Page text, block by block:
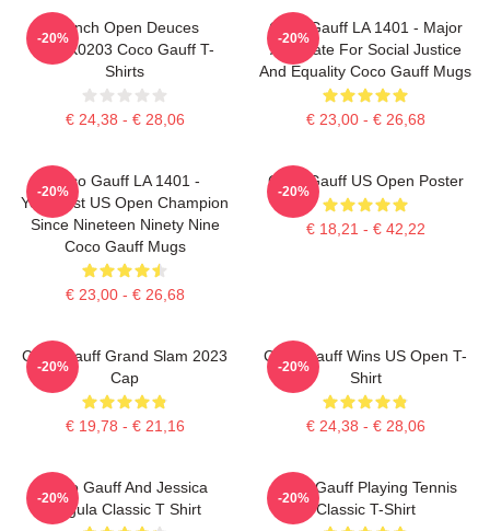
French Open Deuces
DTNK0203 Coco Gauff T-
Shirts
€ 24,38 - € 28,06
-20%
Coco Gauff LA 1401 - Major
Advocate For Social Justice
And Equality Coco Gauff Mugs
€ 23,00 - € 26,68
-20%
Coco Gauff LA 1401 -
Youngest US Open Champion
Since Nineteen Ninety Nine
Coco Gauff Mugs
€ 23,00 - € 26,68
-20%
Coco Gauff US Open Poster
€ 18,21 - € 42,22
-20%
Coco Gauff Grand Slam 2023
Cap
€ 19,78 - € 21,16
-20%
Coco Gauff Wins US Open T-
Shirt
€ 24,38 - € 28,06
-20%
Coco Gauff And Jessica
Pegula Classic T Shirt
-20%
Coco Gauff Playing Tennis
Classic T-Shirt
-20%